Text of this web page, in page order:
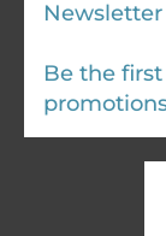
Newsletter
Be the